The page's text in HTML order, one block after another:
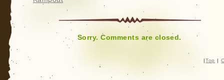
Sorry. Comments are closed.
| Top |